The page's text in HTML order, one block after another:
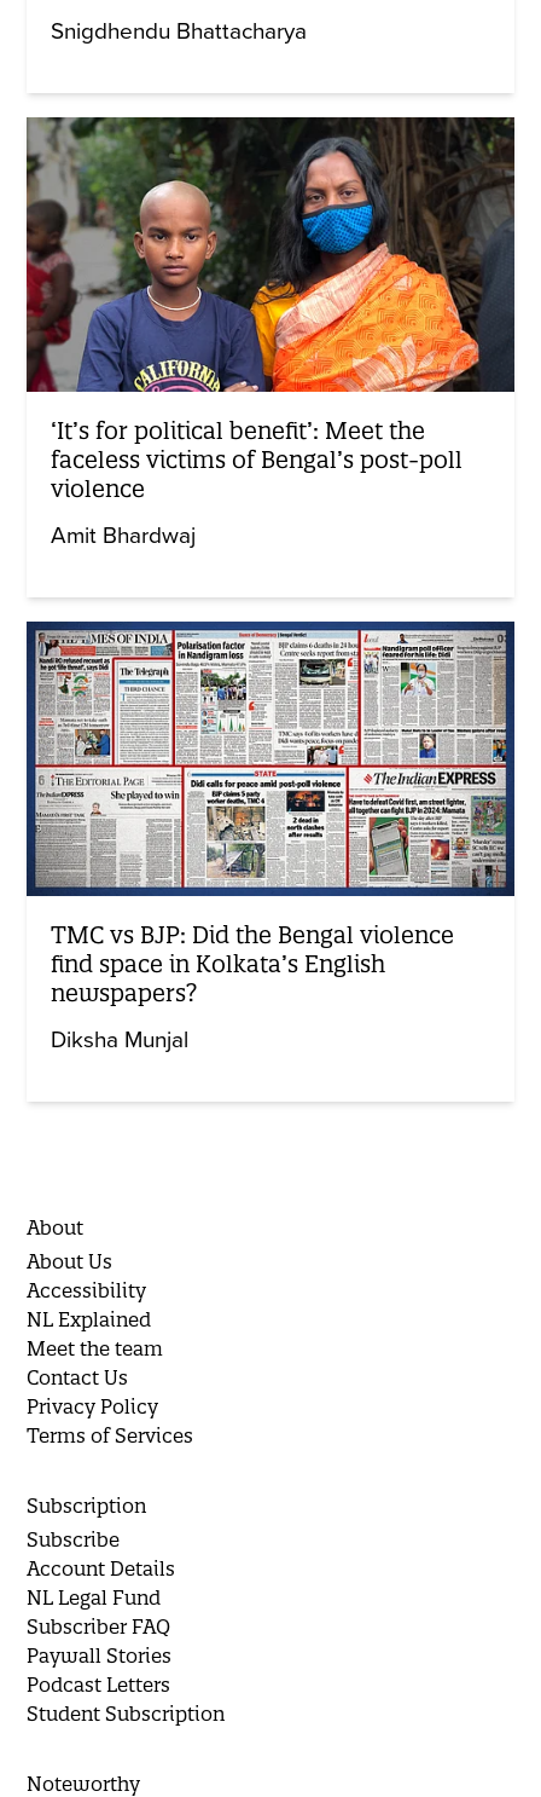
Snigdhendu Bhattacharya
‘It’s for political benefit’: Meet the
faceless victims of Bengal’s post-poll
violence
Amit Bhardwaj
TMC vs BJP: Did the Bengal violence
find space in Kolkata’s English
newspapers?
Diksha Munjal
About
About Us
Accessibility
NL Explained
Meet the team
Contact Us
Privacy Policy
Terms of Services
Subscription
Subscribe
Account Details
NL Legal Fund
Subscriber FAQ
Paywall Stories
Podcast Letters
Student Subscription
Noteworthy